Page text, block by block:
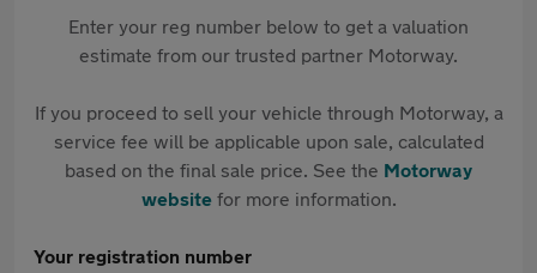
Enter your reg number below to get a valuation
estimate from our trusted partner Motorway.
If you proceed to sell your vehicle through Motorway, a
service fee will be applicable upon sale, calculated
based on the final sale price. See the Motorway
websitefor more information.
Your registration number